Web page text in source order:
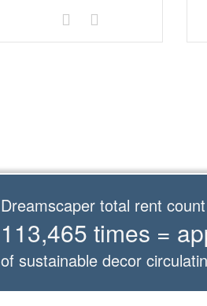
Dreamscaper total rent
113,465 times =
of sustainable decor